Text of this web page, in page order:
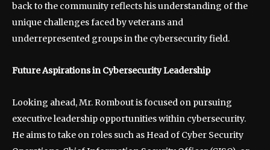
back to the community reflects his understanding of the
unique challenges faced by veterans and
underrepresented groups in the cybersecurity field.
Future Aspirations in Cybersecurity Leadership
Looking ahead, Mr. Rombout is focused on pursuing
executive leadership opportunities within cybersecurity.
He aims to take on roles such as Head of Cyber Security